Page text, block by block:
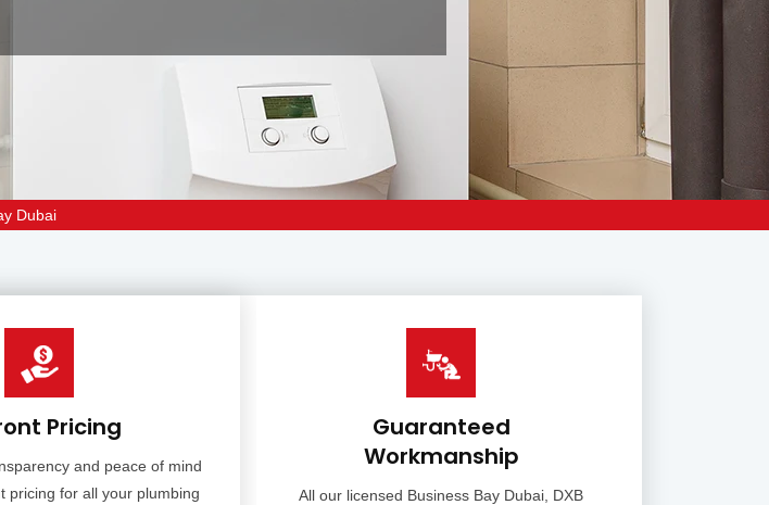
Dubai
Pricing
and peace of mind
pricing for all your plumbing
Guaranteed
Workmanship
All our licensed Business Bay Dubai, DXB